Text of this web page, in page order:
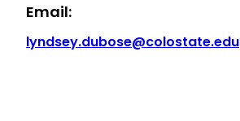
Email:
lyndsey.dubose@colostate.edu